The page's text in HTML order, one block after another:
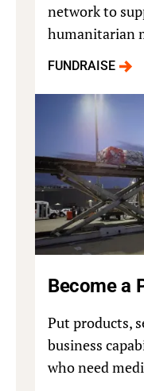
network to
humanitarian
FUNDRAISE
Become a
Put products,
business
who need